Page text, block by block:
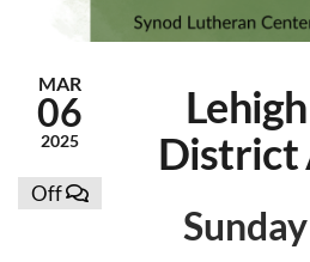
MAR
06
2025
Off
District